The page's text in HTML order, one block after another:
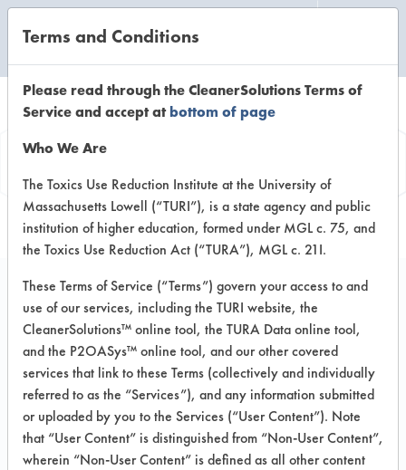
Information
Lemi Shine
Concentrated Dish
Soap Washes Away
Bacteria
Terms and Conditions
Please read through the CleanerSolutions Terms of
Service and accept atbottom of page
Who We Are
The Toxics Use Reduction Institute at the University of
Massachusetts Lowell (“TURI”), is a state agency and public
institution of higher education, formed under MGL c. 75, and
the Toxics Use Reduction Act (“TURA”), MGL c. 21I.
These Terms of Service (“Terms”) govern your access to and
use of our services, including the TURI website, the
CleanerSolutions™ online tool, the TURA Data online tool,
and the P2OASys™ online tool, and our other covered
services that link to these Terms (collectively and individually
referred to as the “Services”), and any information submitted
or uploaded by you to the Services (“User Content”). Note
that “User Content” is distinguished from “Non-User Content”,
wherein “Non-User Content” is defined as all other content